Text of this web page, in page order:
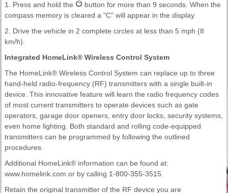
1. Press and hold the
button for more than 9 seconds. When the
compass memory is cleared a "C" will appear in the display.
2. Drive the vehicle in 2 complete circles at less than 5 mph (8
km/h).
Integrated HomeLink® Wireless Control System
The HomeLink® Wireless Control System can replace up to three
hand-held radio-frequency (RF) transmitters with a single built-in
device. This innovative feature will learn the radio frequency codes
of most current transmitters to operate devices such as gate
operators, garage door openers, entry door locks, security systems,
even home lighting. Both standard and rolling code-equipped
transmitters can be programmed by following the outlined
procedures.
Additional HomeLink® information can be found at:
www.homelink.com or by calling 1-800-355-3515.
Retain the original transmitter of the RF device you are